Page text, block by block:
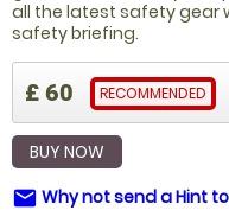
all the latest safety gear
safety briefing.
£ 60 RECOMMENDED
BUY NOW
email Why not send a Hint